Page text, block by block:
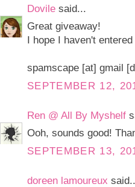
Dovile said...
Great giveaway!
I hope I haven't
spamscape [at] gmail
SEPTEMBER 12,
Ren @ All By Myshelf
Ooh, sounds good!
SEPTEMBER 13,
doreen lamoureux